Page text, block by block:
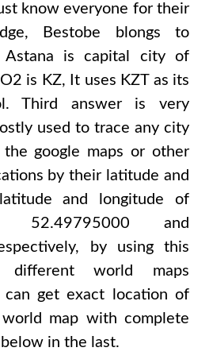
know everyone for their
Bestobe blongs to
is capital city of
is KZ, It uses KZTas its
Third answer is very
used to trace any city
google maps or other
by their latitude and
and longitude of
52.49795000 and
by using this
different world maps
can get exact location of
map with complete
in the last.